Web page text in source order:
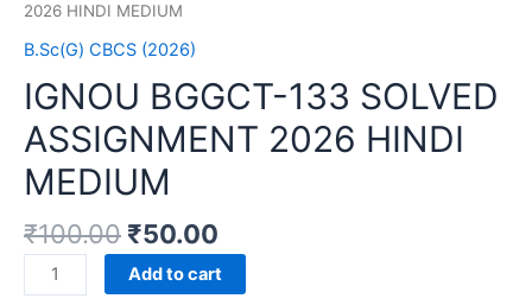
2026 HINDI MEDIUM
B.Sc(G) CBCS (2026)
IGNOU BGGCT-133 SOLVED
ASSIGNMENT 2026 HINDI
MEDIUM
₹100.00 ₹50.00
IGNOU
BGGCT-
Add to cart